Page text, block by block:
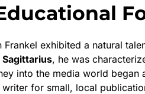
Frankel exhibited a natural
Sagittarius, he was
into the media world began
for small, local